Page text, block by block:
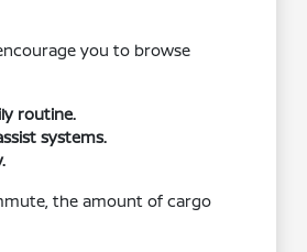
you to browse
routine.
systems.
the amount of cargo